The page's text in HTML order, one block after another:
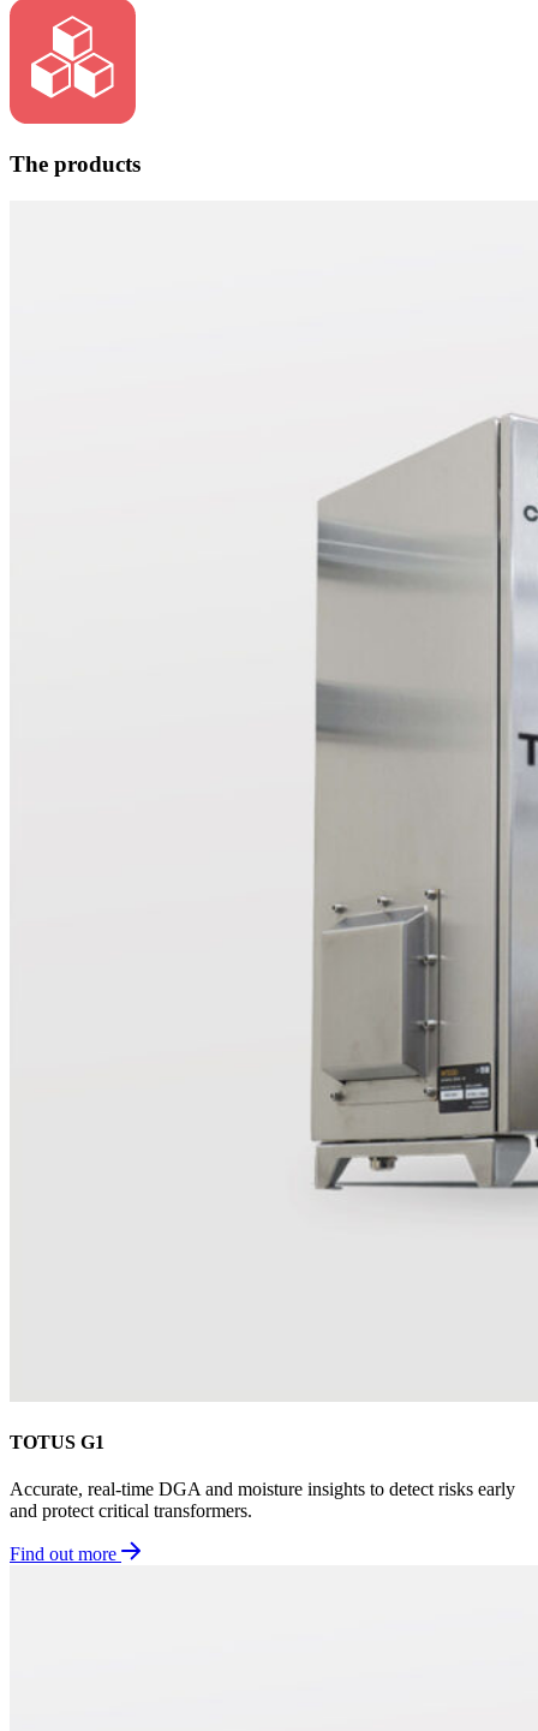
The products
TOTUS G1
Accurate, real-time DGA and moisture insights to detect risks early
and protect critical transformers.
Find out more